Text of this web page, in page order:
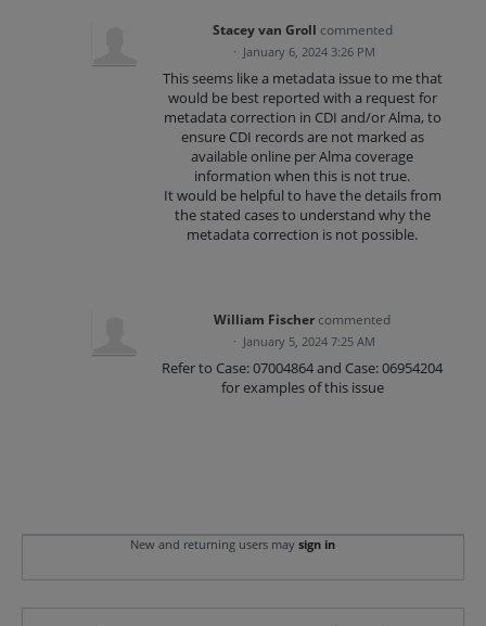
Stacey van Groll commented
· January 6, 2024 3:26 PM
This seems like a metadata issue to me that
would be best reported with a request for
metadata correction in CDI and/or Alma, to
ensure CDI records are not marked as
available online per Alma coverage
information when this is not true.
It would be helpful to have the details from
the stated cases to understand why the
metadata correction is not possible.
William Fischer commented
· January 5, 2024 7:25 AM
Refer to Case: 07004864 and Case: 06954204
for examples of this issue
New and returning users may sign in